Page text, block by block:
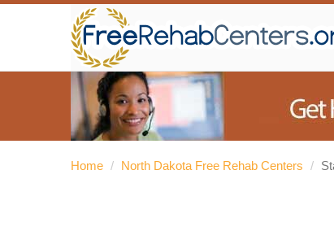
Home / North Dakota Free Rehab Centers /